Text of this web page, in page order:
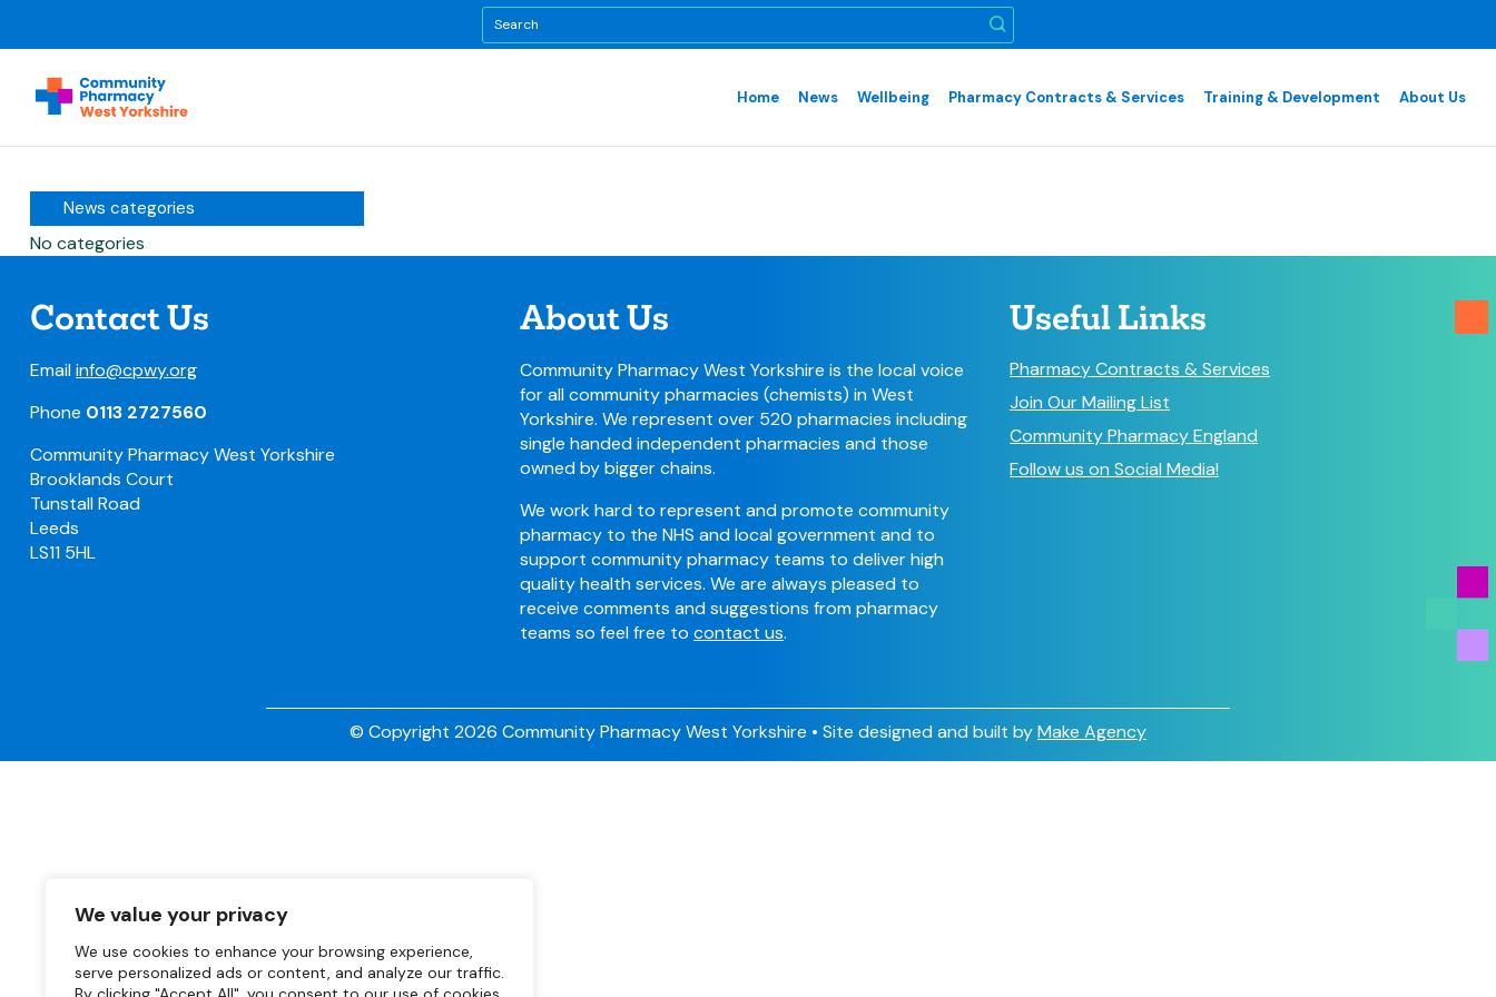
We value your privacy
We use cookies to enhance your browsing experience,
serve personalized ads or content, and analyze our traffic.
Home News Wellbeing Pharmacy Contracts & Services Training & Development About Us
News categories
No categories
Contact Us
Emailinfo@cpwy.org
Phone 0113 2727560
Community Pharmacy West Yorkshire
Brooklands Court
Tunstall Road
Leeds
LS11 5HL
About Us
Community Pharmacy West Yorkshire is the local voice
for all community pharmacies (chemists) in West
Yorkshire. We represent over 520 pharmacies including
single handed independent pharmacies and those
owned by bigger chains.
We work hard to represent and promote community
pharmacy to the NHS and local government and to
support community pharmacy teams to deliver high
quality health services. We are always pleased to
receive comments and suggestions from pharmacy
teams so feel free to contact us.
Useful Links
Pharmacy Contracts & Services
Join Our Mailing List
Community Pharmacy England
Follow us on Social Media!
© Copyright 2026 Community Pharmacy West Yorkshire • Site designed and built byMake Agency